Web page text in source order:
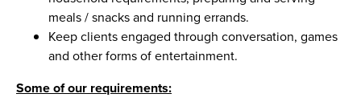
meals / snacks and running errands.
Keep clients engaged through conversation, games
and other forms of entertainment.
Some of our requirements: